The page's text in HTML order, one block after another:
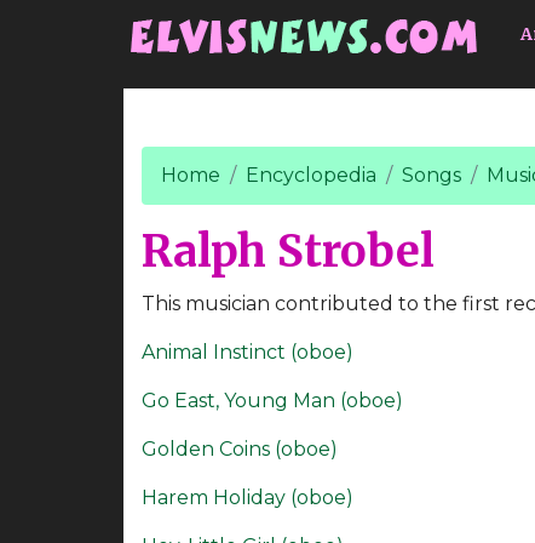
Home Encyclopedia Songs
Ralph Strobel
This musician contributed to the first
Animal Instinct (oboe)
Go East, Young Man (oboe)
Golden Coins (oboe)
Harem Holiday (oboe)